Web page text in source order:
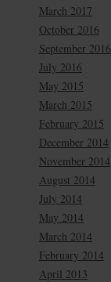
March 2017
October 2016
September 2016
July 2016
May 2015
March 2015
February 2015
December 2014
November 2014
August 2014
July 2014
May 2014
March 2014
February 2014
April 2013